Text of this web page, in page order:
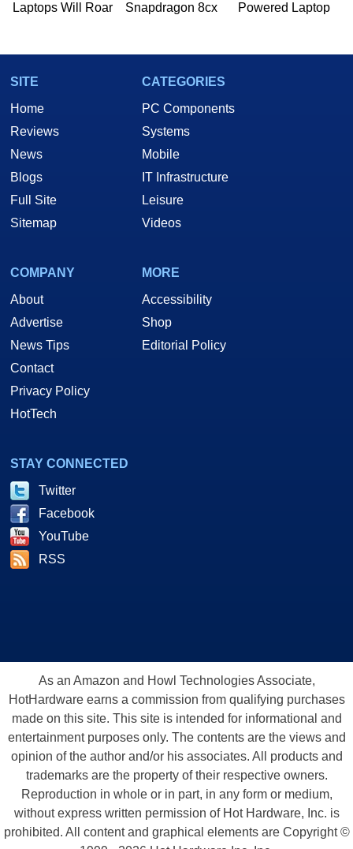
Laptops Will Roar
Snapdragon 8cx
Powered Laptop
SITE
Home
Reviews
News
Blogs
Full Site
Sitemap
CATEGORIES
PC Components
Systems
Mobile
IT Infrastructure
Leisure
Videos
COMPANY
About
Advertise
News Tips
Contact
Privacy Policy
HotTech
MORE
Accessibility
Shop
Editorial Policy
STAY CONNECTED
Twitter
Facebook
YouTube
RSS
As an Amazon and Howl Technologies Associate,
HotHardware earns a commission from qualifying purchases
made on this site. This site is intended for informational and
entertainment purposes only. The contents are the views and
opinion of the author and/or his associates. All products and
trademarks are the property of their respective owners.
Reproduction in whole or in part, in any form or medium,
without express written permission of Hot Hardware, Inc. is
prohibited. All content and graphical elements are Copyright ©